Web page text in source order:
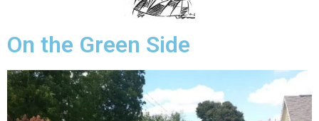
On the Green Side